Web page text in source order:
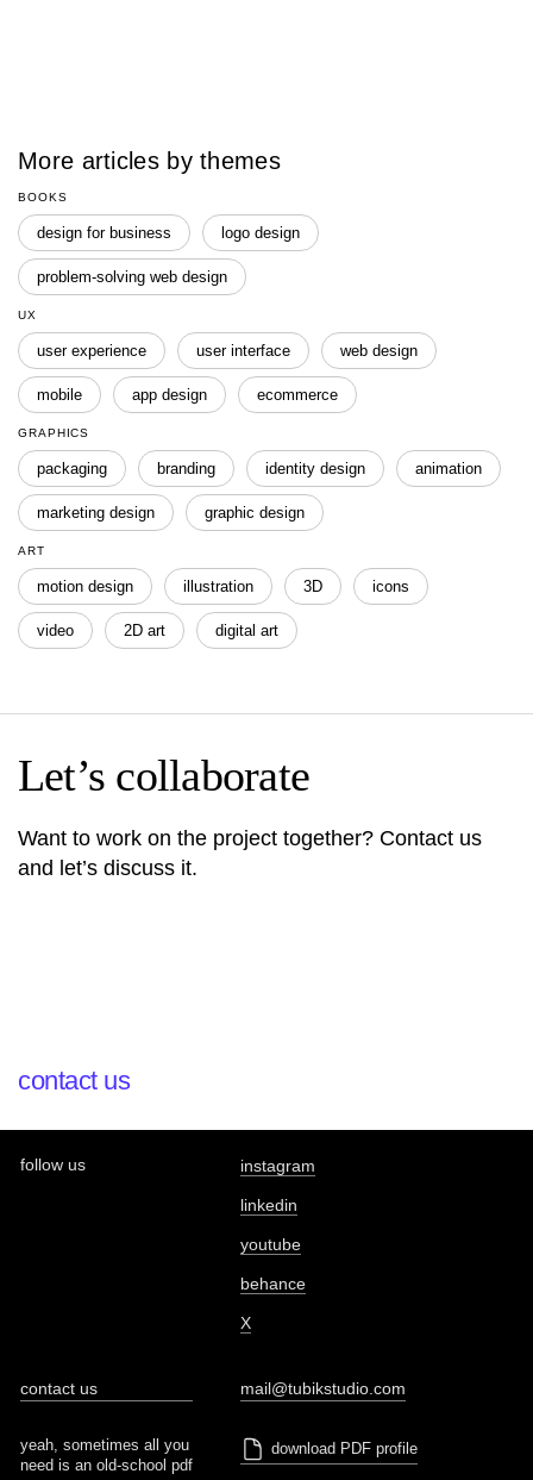
More articles by themes
BOOKS
design for business logo design
problem-solving web design
UX
user experience user interface web design
mobile app design ecommerce
GRAPHICS
packaging branding identity design animation
marketing design graphic design
ART
motion design illustration 3D icons
video 2D art digital art
Let’s collaborate
Want to work on the project together? Contact us
and let’s discuss it.
contact us
contact us mail@tubikstudio.com
yeah, sometimes all you
need is an old-school pdf
download PDF profile
follow us instagram
linkedin
youtube
behance
X